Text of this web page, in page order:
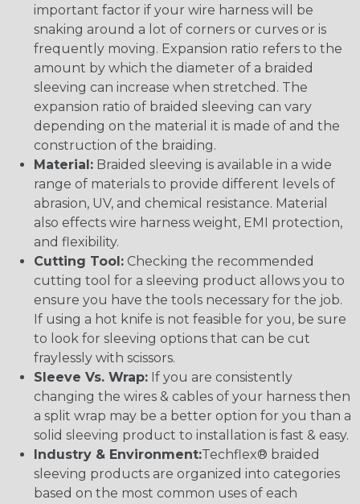
important factor if your wire harness will be
snaking around a lot of corners or curves or is
frequently moving. Expansion ratio refers to the
amount by which the diameter of a braided
sleeving can increase when stretched. The
expansion ratio of braided sleeving can vary
depending on the material it is made of and the
construction of the braiding.
Material: Braided sleeving is available in a wide
range of materials to provide different levels of
abrasion, UV, and chemical resistance. Material
also effects wire harness weight, EMI protection,
and flexibility.
Cutting Tool: Checking the recommended
cutting tool for a sleeving product allows you to
ensure you have the tools necessary for the job.
If using a hot knife is not feasible for you, be sure
to look for sleeving options that can be cut
fraylessly with scissors.
Sleeve Vs. Wrap: If you are consistently
changing the wires & cables of your harness then
a split wrap may be a better option for you than a
solid sleeving product to installation is fast & easy.
Industry & Environment:Techflex® braided
sleeving products are organized into categories
based on the most common uses of each